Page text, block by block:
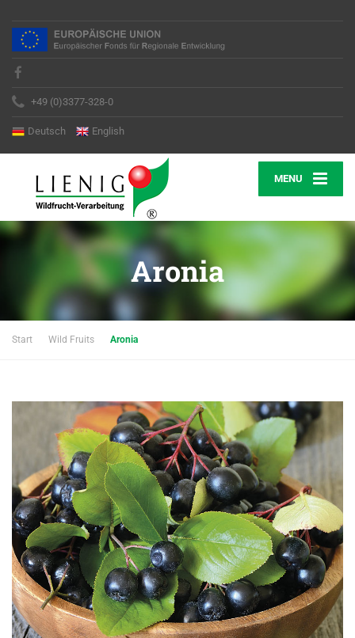
+49 (0)3377-328-0
Deutsch English
MENU
Aronia
Start Wild Fruits Aronia